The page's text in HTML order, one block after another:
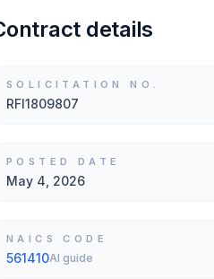
details
SOLICITATION NO.
RFI1809807
POSTED DATE
May 4, 2026
NAICS CODE
561410AI guide